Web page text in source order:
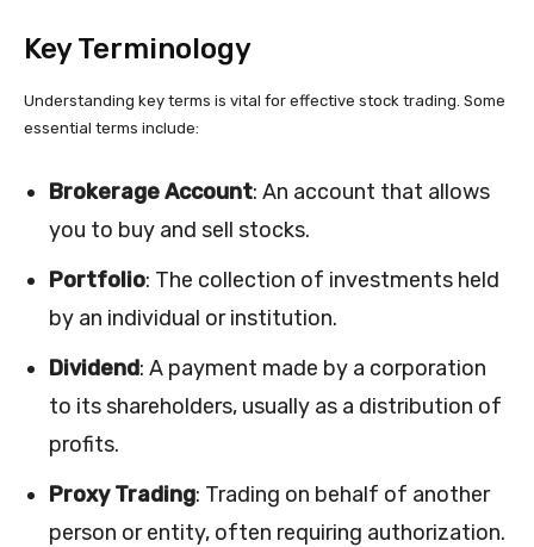
Key Terminology
Understanding key terms is vital for effective stock trading. Some
essential terms include:
Brokerage Account: An account that allows
you to buy and sell stocks.
Portfolio: The collection of investments held
by an individual or institution.
Dividend: A payment made by a corporation
to its shareholders, usually as a distribution of
profits.
Proxy Trading: Trading on behalf of another
person or entity, often requiring authorization.